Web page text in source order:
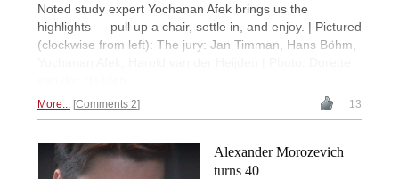
Noted study expert Yochanan Afek brings us the
highlights — pull up a chair, settle in, and enjoy. | Pictured
(clockwise from left): The jury: Jan Timman, Hans Böhm,
More... Comments 2 13
Alexander Morozevich
turns 40